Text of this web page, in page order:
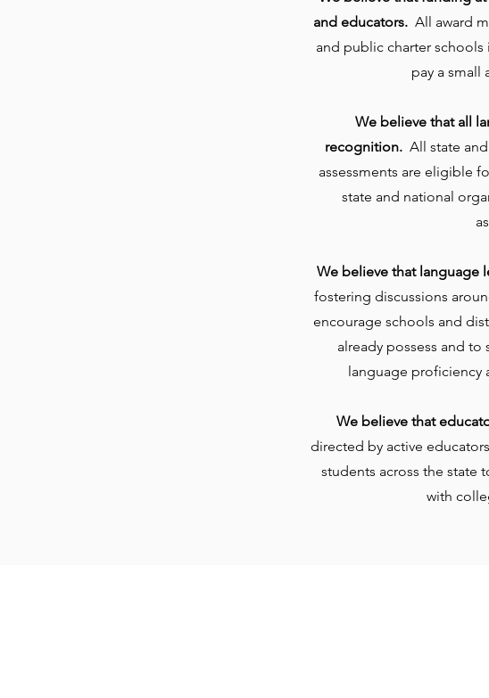
and educators. All award
and public charter schools
pay a small
We believe that all
recognition. All state
assessments are eligible
state and national
We believe that language
fostering discussions
encourage schools and
already possess and
language proficiency
We believe that
directed by active
students across the state
with